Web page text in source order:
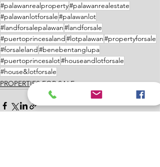
#palawanrealproperty#palawanrealestate
#palawanlotforsale#palawanlot
#landforsalepalawan#landforsale
#puertoprincesaland#lotpalawan#propertyforsale
#forsaleland#benebentanglupa
#puertoprincesalot#houseandlotforsale
#house&lotforsale
PROPERTIES FOR SALE